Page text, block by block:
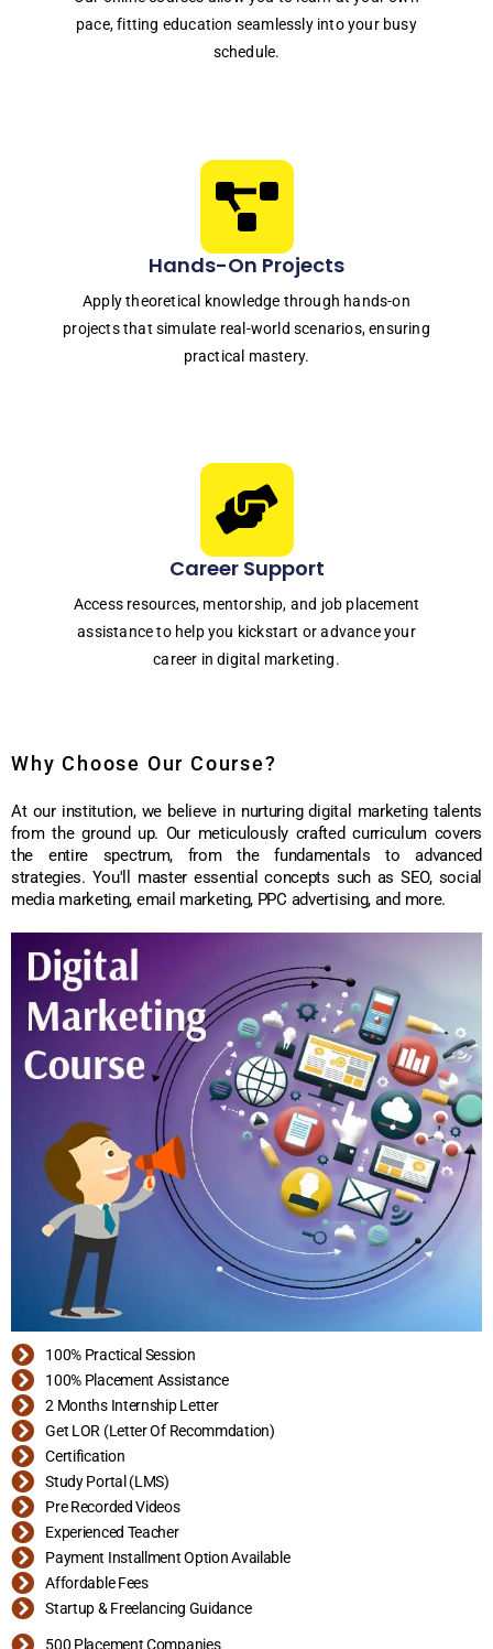
pace, fitting education seamlessly into your busy
schedule.
Hands-On Projects
Apply theoretical knowledge through hands-on
projects that simulate real-world scenarios, ensuring
practical mastery.
Career Support
Access resources, mentorship, and job placement
assistance to help you kickstart or advance your
career in digital marketing.
Why Choose Our Course?
At our institution, we believe in nurturing digital marketing talents
from the ground up. Our meticulously crafted curriculum covers
the entire spectrum, from the fundamentals to advanced
strategies. You'll master essential concepts such as SEO, social
media marketing, email marketing, PPC advertising, and more.
100% Practical Session
100% Placement Assistance
2 Months Internship Letter
Get LOR (Letter Of Recommdation)
Certification
Study Portal (LMS)
Pre Recorded Videos
Experienced Teacher
Payment Installment Option Available
Affordable Fees
Startup & Freelancing Guidance
500 Placement Companies